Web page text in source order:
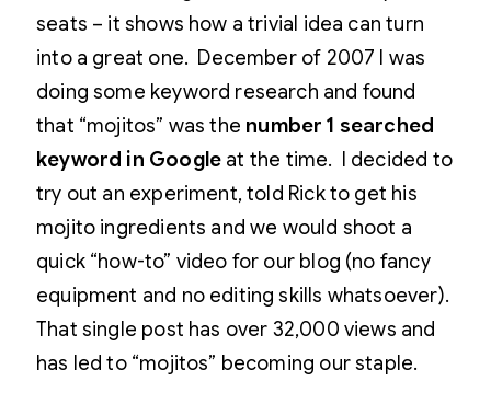
seats – it shows how a trivial idea can turn
into a great one. December of 2007 I was
doing some keyword research and found
that “mojitos” was the number 1 searched
keyword in Google at the time. I decided to
try out an experiment, told Rick to get his
mojito ingredients and we would shoot a
quick “how-to” video for our blog (no fancy
equipment and no editing skills whatsoever).
That single post has over 32,000 views and
has led to “mojitos” becoming our staple.